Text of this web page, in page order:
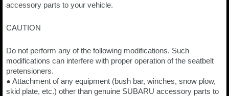
accessory parts to your vehicle.
CAUTION
Do not perform any of the following modifications. Such
modifications can interfere with proper operation of the seatbelt
pretensioners.
● Attachment of any equipment (bush bar, winches, snow plow,
skid plate, etc.) other than genuine SUBARU accessory parts to